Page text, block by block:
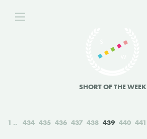
SHORT OF THE WEEK
1 434 435 436 437 438 439 440 441